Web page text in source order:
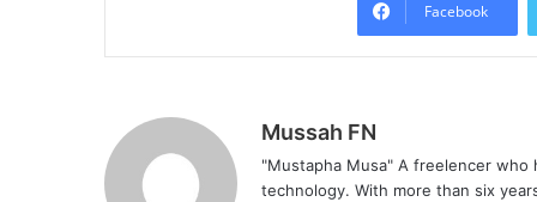
Facebook
Mussah FN
"Mustapha Musa" A freelencer
technology. With more than six